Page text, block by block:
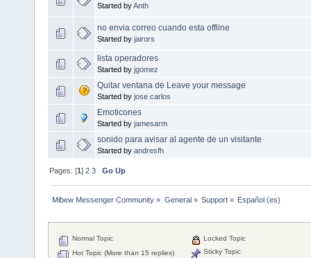
Started byAnth
no envia correo cuando esta offline
Started by jairors
lista operadores
Started by jgomez
Quitar ventana de Leave your message
Started by jose carlos
Emoticones
Started by jamesarm
sonido para avisar al agente de un visitante
Started by andresfh
Pages: [1]2 3 Go Up
Mibew Messenger Community » General» Support» Español (es)
Normal Topic
Hot Topic (More than 15 replies)
Locked Topic
Sticky Topic